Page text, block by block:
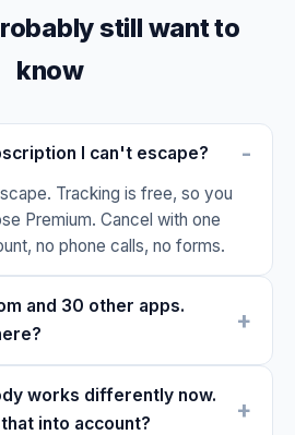
still want to
know
I can't escape?
Tracking is free, so you
Premium. Cancel with one
no phone calls, no forms.
and 30 other apps.
works differently now.
into account?